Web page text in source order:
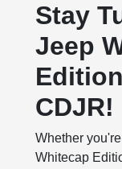
Stay
Jeep
CDJR!
Whether
Whitecap